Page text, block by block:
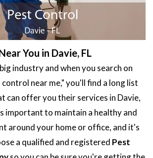
You in Davie, FL
industry and when you search on
near me," you'll find a long list
can offer you their services in Davie,
important to maintain a healthy and
around your home or office, and it's
a qualified and registered Pest